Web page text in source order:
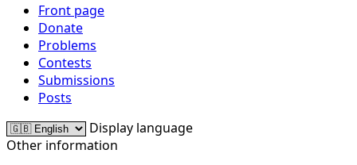
Front page
Donate
Problems
Contests
Submissions
Posts
Display language
Other information